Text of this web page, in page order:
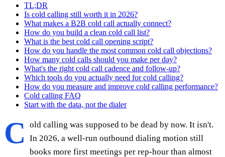
TL;DR
Is cold calling still worth it in 2026?
What makes a B2B cold call actually connect?
How do you build a clean cold call list?
What is the best cold call opening script?
How do you handle the most common cold call objections?
How many cold calls should you make per day?
What's the right cold call cadence and follow-up?
Which tools do you actually need for cold calling?
How do you measure and improve cold calling performance?
Cold calling FAQ
Start with the data, not the dialer
C
old calling was supposed to be dead by now. It isn't.
In 2026, a well-run outbound dialing motion still
books more first meetings per rep-hour than almost